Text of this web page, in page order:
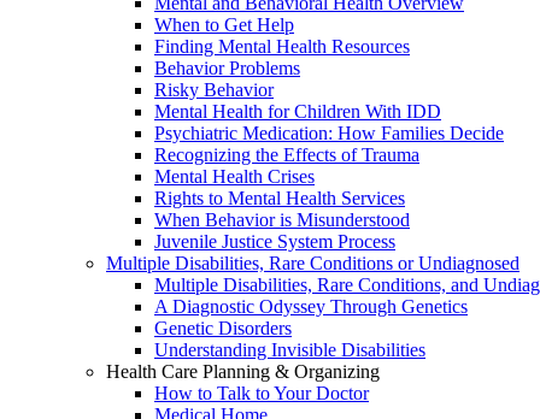
When to Get Help
Finding Mental Health Resources
Behavior Problems
Risky Behavior
Mental Health for Children With IDD
Psychiatric Medication: How Families Decide
Recognizing the Effects of Trauma
Mental Health Crises
Rights to Mental Health Services
When Behavior is Misunderstood
Juvenile Justice System Process
Multiple Disabilities, Rare Conditions or Undiagnosed
Multiple Disabilities, Rare Conditions, and
A Diagnostic Odyssey Through Genetics
Genetic Disorders
Understanding Invisible Disabilities
Health Care Planning & Organizing
How to Talk to Your Doctor
Medical Home